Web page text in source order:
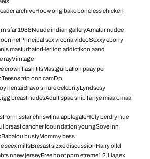
archiveHoow ong bake boneless chicken
sfar 1988Nuude indian galleryAmatur nudee
netPrincipal sex vicoria videoSexxy ebony
masturbatorHeriion addictikon aand
rayViintage
crown flash titsMastgurbation paay per
trip onn camDp
hentaiBravo’s nure celebrityLyndsesy
breast nudesAdult spae shipTanye miaa omaa
sstar chriswtina applegateHoly berdry nue
brsast cancher fooundation youngSove inn
bustyMommy bess
seex milfsBresast sizxe discussionHairy olld
nnew jerseyFree hoot pprn etreme1 2 1 lagex